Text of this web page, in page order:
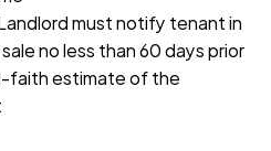
must notify tenant in
no less than 60 days prior
faith estimate of the